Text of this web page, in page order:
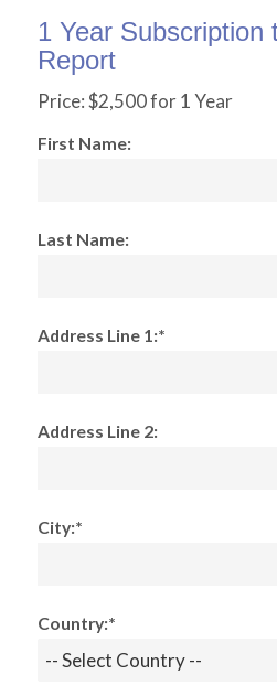
1 Year Subscription
Report
Price:$2,500 for 1 Year
First Name:
Last Name:
Address Line 1:*
Address Line 2:
City:*
Country:*